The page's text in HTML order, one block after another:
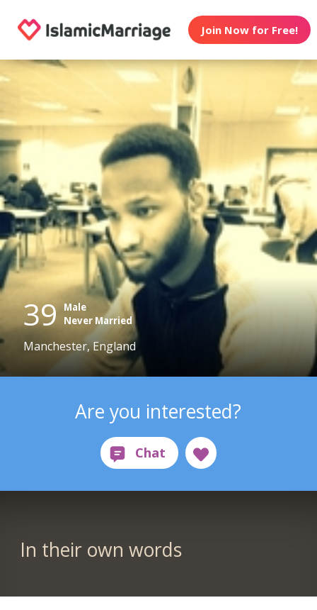
Join Now for Free!
39 Male
Never Married
Manchester, England
Are you interested?
In their own words